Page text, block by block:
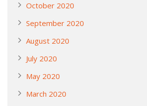
October 2020
September 2020
August 2020
July 2020
May 2020
March 2020